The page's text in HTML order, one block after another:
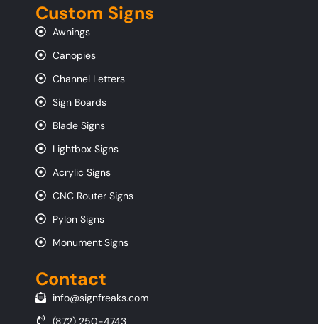
Custom Signs
Awnings
Canopies
Channel Letters
Sign Boards
Blade Signs
Lightbox Signs
Acrylic Signs
CNC Router Signs
Pylon Signs
Monument Signs
Contact
info@signfreaks.com
(872) 250-4743